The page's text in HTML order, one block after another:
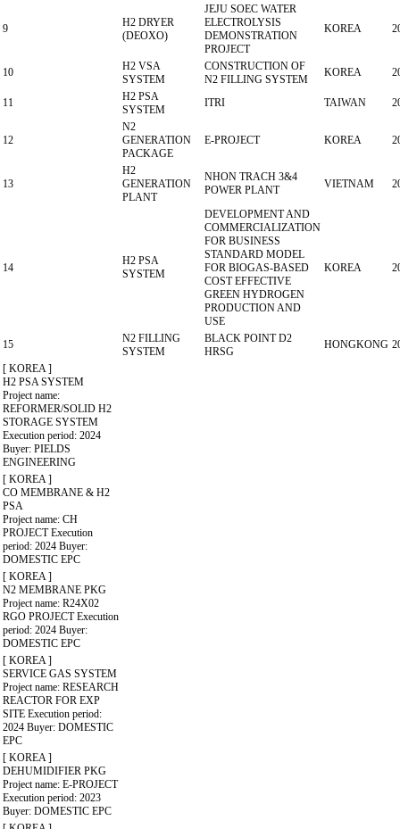
9
H2 DRYER
(DEOXO)
JEJU SOEC WATER
ELECTROLYSIS
DEMONSTRATION
PROJECT
KOREA
10
H2 VSA
SYSTEM
CONSTRUCTION OF
N2 FILLING SYSTEM
KOREA
11
H2 PSA
SYSTEM
ITRI TAIWAN
12
N2
GENERATION
PACKAGE
E-PROJECT KOREA
13
H2
GENERATION
PLANT
NHON TRACH 3&4
POWER PLANT
VIETNAM
14
H2 PSA
SYSTEM
DEVELOPMENT AND
COMMERCIALIZATION
FOR BUSINESS
STANDARD MODEL
FOR BIOGAS-BASED
COST EFFECTIVE
GREEN HYDROGEN
PRODUCTION AND
USE
KOREA
15
N2 FILLING
SYSTEM
BLACK POINT D2
HRSG
HONGKONG
[ KOREA ]
H2 PSA SYSTEM
Project name:
REFORMER/SOLID H2
STORAGE SYSTEM
Execution period: 2024
Buyer: PIELDS
ENGINEERING
[ KOREA ]
CO MEMBRANE & H2
PSA
Project name: CH
PROJECT Execution
period: 2024 Buyer:
DOMESTIC EPC
[ KOREA ]
N2 MEMBRANE PKG
Project name: R24X02
RGO PROJECT Execution
period: 2024 Buyer:
DOMESTIC EPC
[ KOREA ]
SERVICE GAS SYSTEM
Project name: RESEARCH
REACTOR FOR EXP
SITE Execution period:
2024 Buyer: DOMESTIC
EPC
[ KOREA ]
DEHUMIDIFIER PKG
Project name: E-PROJECT
Execution period: 2023
Buyer: DOMESTIC EPC